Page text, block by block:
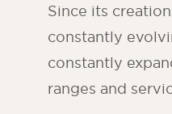
Since its
constantly
constantly
ranges and